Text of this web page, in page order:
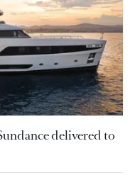
delivered to